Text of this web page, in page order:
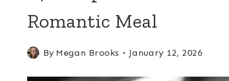
Romantic Meal
By Megan Brooks January 12, 2026